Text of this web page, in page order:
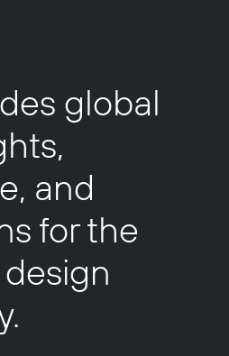
global
and
for the